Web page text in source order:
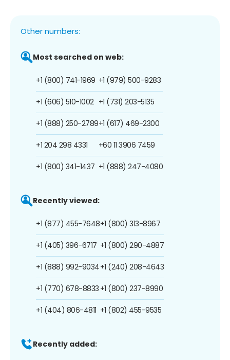
Other numbers:
Most searched on web:
+1 (800) 741-1969
+1 (606) 510-1002
+1 (888) 250-2789
+1 204 298 4331
+1 (800) 341-1437
+1 (979) 500-9283
+1 (731) 203-5135
+1 (617) 469-2300
+60 11 3906 7459
+1 (888) 247-4080
Recently viewed:
+1 (877) 455-7648
+1 (405) 396-6717
+1 (888) 992-9034
+1 (770) 678-8833
+1 (404) 806-4811
+1 (800) 313-8967
+1 (800) 290-4887
+1 (240) 208-4643
+1 (800) 237-8990
+1 (802) 455-9535
Recently added: